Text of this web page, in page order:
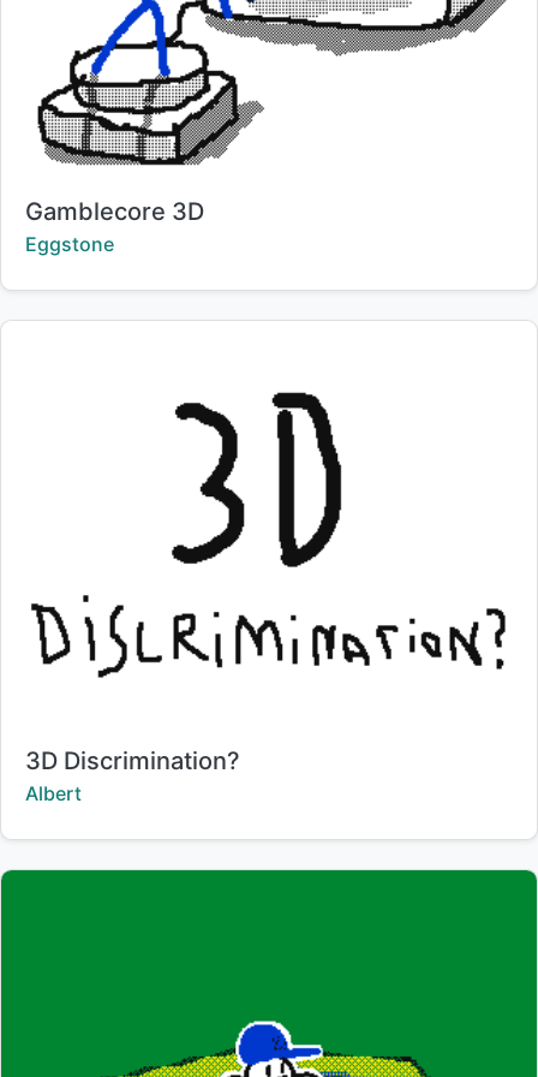
Title:
Gamblecore 3D
Creator:
Eggstone
Title:
3D Discrimination?
Creator:
Albert